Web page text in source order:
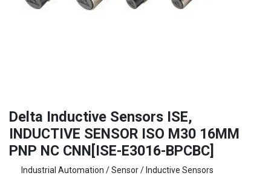
Delta Inductive Sensors ISE,
INDUCTIVE SENSOR ISO M30 16MM
PNP NC CNN[ISE-E3016-BPCBC]
Industrial Automation / Sensor / Inductive Sensors